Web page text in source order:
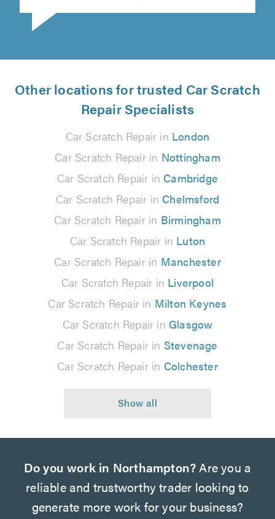
Other locations for trusted Car Scratch
Repair Specialists
Car Scratch Repair in London
Car Scratch Repair in Nottingham
Car Scratch Repair in Cambridge
Car Scratch Repair in Chelmsford
Car Scratch Repair in Birmingham
Car Scratch Repair in Luton
Car Scratch Repair in Manchester
Car Scratch Repair in Liverpool
Car Scratch Repair in Milton Keynes
Car Scratch Repair in Glasgow
Car Scratch Repair in Stevenage
Car Scratch Repair in Colchester
Do you work in Northampton?Are you a
reliable and trustworthy trader looking to
generate more work for your business?